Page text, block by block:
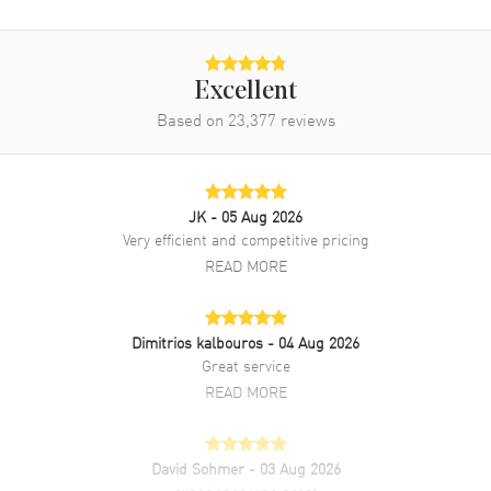
Rose Gold & Stainless Steel
Two-Tone
Band Description
Stainless Steel and 18kt
Everose Gold Jubilee Style
Bracelet
Oysterclasp
Additional Information
Luxury
Excellent
Based on 23,377 reviews
JK - 05 Aug 2026
Very efficient and competitive pricing
READ MORE
Dimitrios kalbouros - 04 Aug 2026
Great service
READ MORE
David Sohmer - 03 Aug 2026